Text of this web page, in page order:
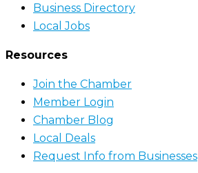
Business Directory
Local Jobs
Resources
Join the Chamber
Member Login
Chamber Blog
Local Deals
Request Info from Businesses